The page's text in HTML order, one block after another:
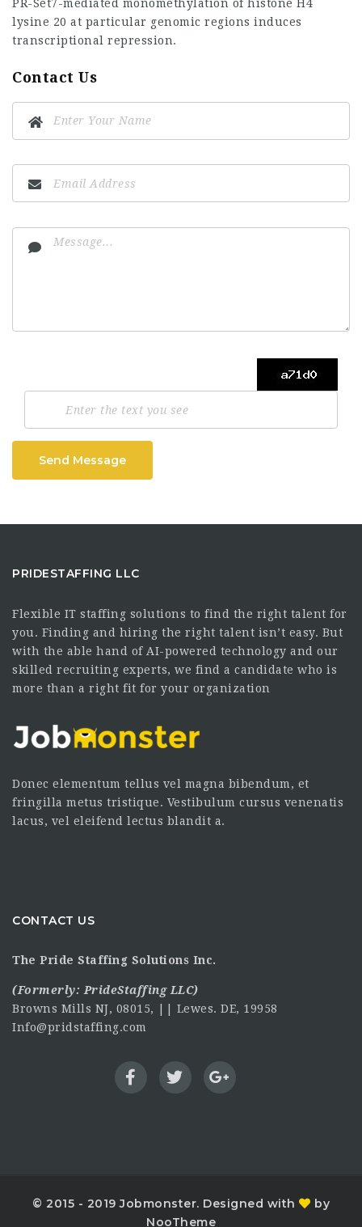
PR-Set7-mediated monomethylation of histone H4
lysine 20 at particular genomic regions induces
transcriptional repression.
Contact Us
Send Message
PRIDESTAFFING LLC
Flexible IT staffing solutions to find the right talent for
you. Finding and hiring the right talent isn’t easy. But
with the able hand of AI-powered technology and our
skilled recruiting experts, we find a candidate who is
more than a right fit for your organization
Donec elementum tellus vel magna bibendum, et
fringilla metus tristique. Vestibulum cursus venenatis
lacus, vel eleifend lectus blandit a.
CONTACT US
The Pride Staffing Solutions Inc.
(Formerly: PrideStaffing LLC)
Browns Mills NJ, 08015, || Lewes. DE, 19958
Info@pridstaffing.com
© 2015 - 2019 Jobmonster. Designed with
by
NooTheme